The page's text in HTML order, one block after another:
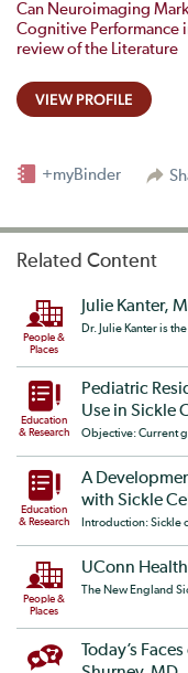
Can Neuroimaging
Cognitive Performance
review of the Literature
VIEW PROFILE
+myBinder
Related Content
People &
Places
Julie Kanter,
Dr. Julie Kanter is
Education
& Research
Pediatric
Use in Sickle
Objective: Current
Education
& Research
A
with Sickle
Introduction: Sickle
People &
Places
UConn
The New England
Today’s